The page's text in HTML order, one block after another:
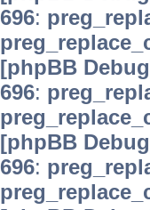
696:
[phpBB
696:
[phpBB
696: